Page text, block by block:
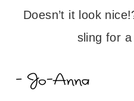
Doesn’t it look
sling for